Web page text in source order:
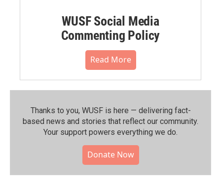
WUSF Social Media
Commenting Policy
Read More
Thanks to you, WUSF is here — delivering fact-
based news and stories that reflect our community.⁠
Your support powers everything we do.
Donate Now